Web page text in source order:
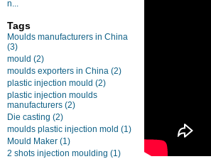
n...
Tags
Moulds manufacturers in China
(3)
mould (2)
moulds exporters in China (2)
plastic injection mould (2)
plastic injection moulds
manufacturers (2)
Die casting (2)
moulds plastic injection mold (1)
Mould Maker (1)
2 shots injection moulding (1)